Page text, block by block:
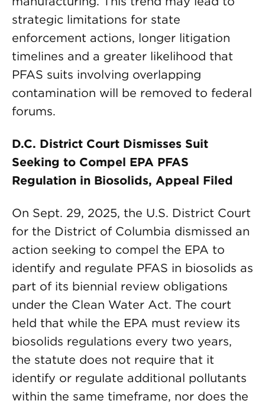
strategic limitations for state
enforcement actions, longer litigation
timelines and a greater likelihood that
PFAS suits involving overlapping
contamination will be removed to federal
forums.
D.C. District Court Dismisses Suit
Seeking to Compel EPA PFAS
Regulation in Biosolids, Appeal Filed
On Sept. 29, 2025, the U.S. District Court
for the District of Columbia dismissed an
action seeking to compel the EPA to
identify and regulate PFAS in biosolids as
part of its biennial review obligations
under the Clean Water Act. The court
held that while the EPA must review its
biosolids regulations every two years,
the statute does not require that it
identify or regulate additional pollutants
within the same timeframe, nor does the